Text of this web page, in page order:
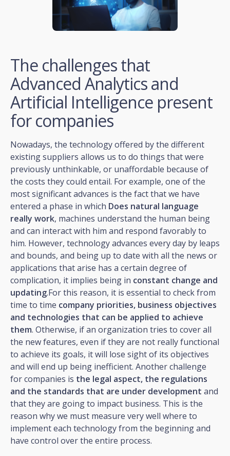
The challenges that
Advanced Analytics and
Artificial Intelligence present
for companies
Nowadays, the technology offered by the different
existing suppliers allows us to do things that were
previously unthinkable, or unaffordable because of
the costs they could entail. For example, one of the
most significant advances is the fact that we have
entered a phase in which Does natural language
really work, machines understand the human being
and can interact with him and respond favorably to
him. However, technology advances every day by leaps
and bounds, and being up to date with all the news or
applications that arise has a certain degree of
complication, it implies being in constant change and
updating.For this reason, it is essential to check from
time to time company priorities, business objectives
and technologies that can be applied to achieve
them. Otherwise, if an organization tries to cover all
the new features, even if they are not really functional
to achieve its goals, it will lose sight of its objectives
and will end up being inefficient. Another challenge
for companies is the legal aspect, the regulations
and the standards that are under development and
that they are going to impact business. This is the
reason why we must measure very well where to
implement each technology from the beginning and
have control over the entire process.